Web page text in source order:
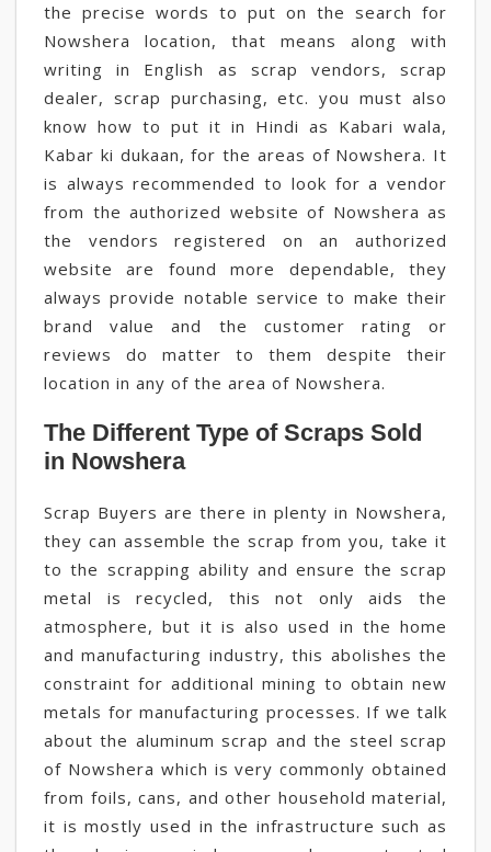
the precise words to put on the search for
Nowshera location, that means along with
writing in English as scrap vendors, scrap
dealer, scrap purchasing, etc. you must also
know how to put it in Hindi as Kabari wala,
Kabar ki dukaan, for the areas of Nowshera. It
is always recommended to look for a vendor
from the authorized website of Nowshera as
the vendors registered on an authorized
website are found more dependable, they
always provide notable service to make their
brand value and the customer rating or
reviews do matter to them despite their
location in any of the area of Nowshera.
The Different Type of Scraps Sold
in Nowshera
Scrap Buyers are there in plenty in Nowshera,
they can assemble the scrap from you, take it
to the scrapping ability and ensure the scrap
metal is recycled, this not only aids the
atmosphere, but it is also used in the home
and manufacturing industry, this abolishes the
constraint for additional mining to obtain new
metals for manufacturing processes. If we talk
about the aluminum scrap and the steel scrap
of Nowshera which is very commonly obtained
from foils, cans, and other household material,
it is mostly used in the infrastructure such as